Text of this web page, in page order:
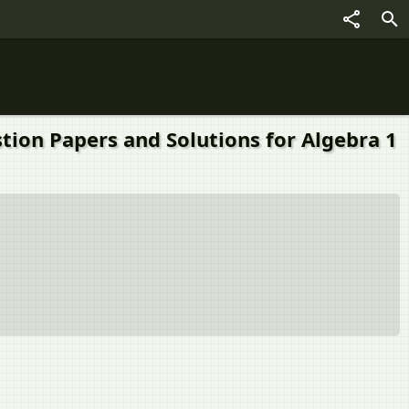
Papers and Solutions for Algebra 1